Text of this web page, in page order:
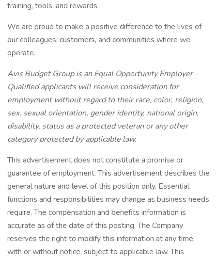
training, tools, and rewards.
We are proud to make a positive difference to the lives of
our colleagues, customers, and communities where we
operate.
Avis Budget Group is an Equal Opportunity Employer –
Qualified applicants will receive consideration for
employment without regard to their race, color, religion,
sex, sexual orientation, gender identity, national origin,
disability, status as a protected veteran or any other
category protected by applicable law.
This advertisement does not constitute a promise or
guarantee of employment. This advertisement describes the
general nature and level of this position only. Essential
functions and responsibilities may change as business needs
require. The compensation and benefits information is
accurate as of the date of this posting. The Company
reserves the right to modify this information at any time,
with or without notice, subject to applicable law. This